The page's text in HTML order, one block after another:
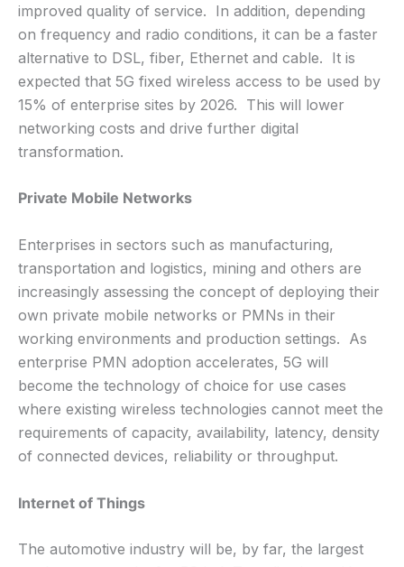
improved quality of service. In addition, depending
on frequency and radio conditions, it can be a faster
alternative to DSL, fiber, Ethernet and cable. It is
expected that 5G fixed wireless access to be used by
15% of enterprise sites by 2026. This will lower
networking costs and drive further digital
transformation.
Private Mobile Networks
Enterprises in sectors such as manufacturing,
transportation and logistics, mining and others are
increasingly assessing the concept of deploying their
own private mobile networks or PMNs in their
working environments and production settings. As
enterprise PMN adoption accelerates, 5G will
become the technology of choice for use cases
where existing wireless technologies cannot meet the
requirements of capacity, availability, latency, density
of connected devices, reliability or throughput.
Internet of Things
The automotive industry will be, by far, the largest